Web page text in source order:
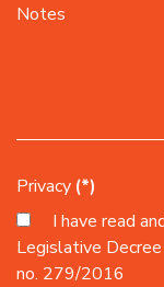
Privacy (*)
I have read
Legislative
no. 279/2016